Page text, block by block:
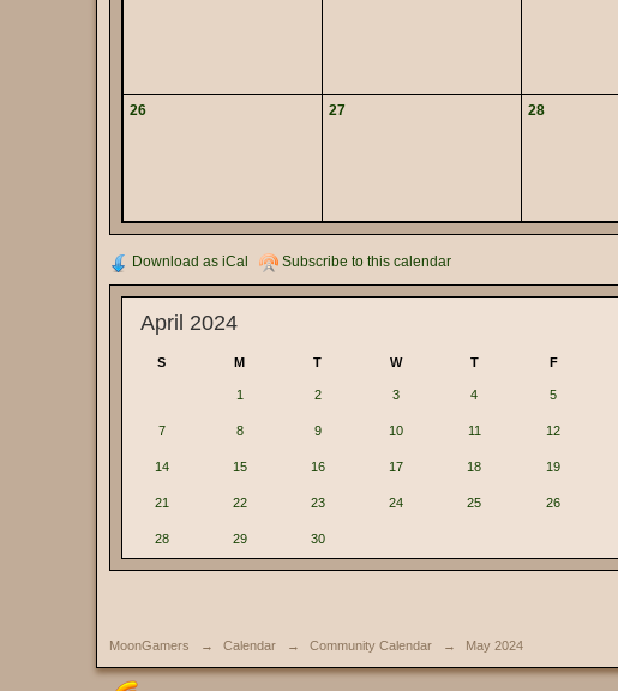
26 27 28
Download as iCal Subscribe to this calendar
April 2024
S M T W T F
1 2 3 4 5
7 8 9 10 11 12
14 15 16 17 18 19
21 22 23 24 25 26
28 29 30
MoonGamers → Calendar → Community Calendar → May 2024